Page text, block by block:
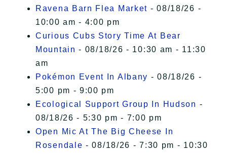
Ravena Barn Flea Market - 08/18/26 -
10:00 am - 4:00 pm
Curious Cubs Story Time At Bear
Mountain - 08/18/26 - 10:30 am - 11:30
am
Pokémon Event In Albany - 08/18/26 -
5:00 pm - 9:00 pm
Ecological Support Group In Hudson -
08/18/26 - 5:30 pm - 7:00 pm
Open Mic At The Big Cheese In
Rosendale - 08/18/26 - 7:30 pm - 10:30